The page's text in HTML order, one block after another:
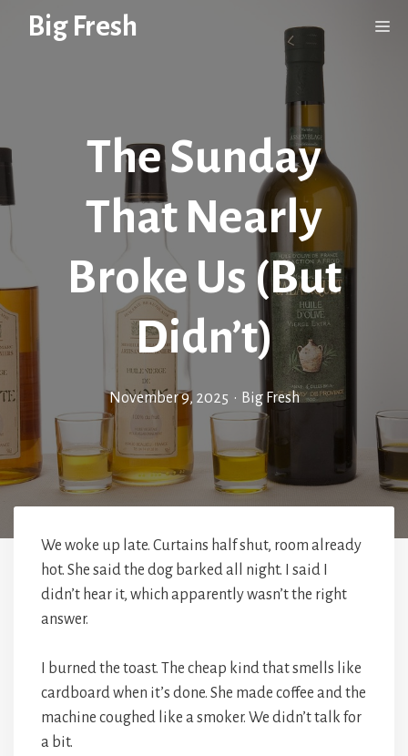
Big Fresh
The Sunday
That Nearly
Broke Us (But
Didn’t)
November 9, 2025 • Big Fresh
We woke up late. Curtains half shut, room already
hot. She said the dog barked all night. I said I
didn’t hear it, which apparently wasn’t the right
answer.
I burned the toast. The cheap kind that smells like
cardboard when it’s done. She made coffee and the
machine coughed like a smoker. We didn’t talk for
a bit.